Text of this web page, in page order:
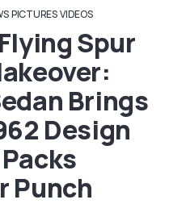
PICTURES VIDEOS
Spur
Brings
Design
Punch